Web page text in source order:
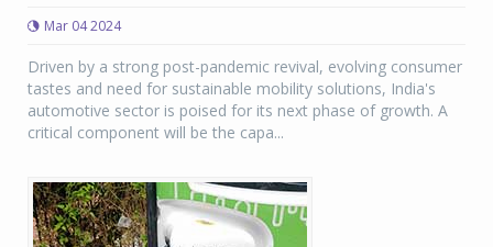
Mar 04 2024
Driven by a strong post-pandemic revival, evolving consumer
tastes and need for sustainable mobility solutions, India's
automotive sector is poised for its next phase of growth. A
critical component will be the capa...